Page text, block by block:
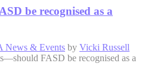
be recognised as a
News & Events by Vicki Russell
FASD be recognised as a